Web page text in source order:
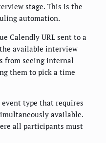
stage. This is the
automation.
Calendly URL sent to a
available interview
from seeing internal
them to pick a time
event type that requires
available.
all participants must